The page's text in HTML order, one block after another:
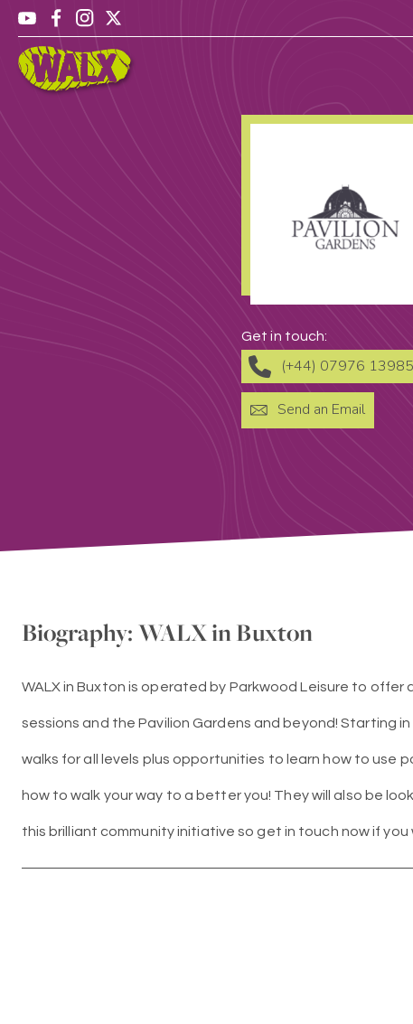
Get in touch:
(+44) 07976
Send an Email
Biography: WALX in Buxton
WALX in Buxton is operated by Parkwood Leisure to
sessions and the Pavilion Gardens and beyond! Starting
walks for all levels plus opportunities to learn how to use
how to walk your way to a better you! They will also be
this brilliant community initiative so get in touch now if you